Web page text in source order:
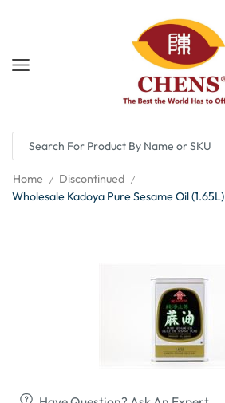
Home / Discontinued /
Wholesale Kadoya Pure Sesame Oil (1.65L)